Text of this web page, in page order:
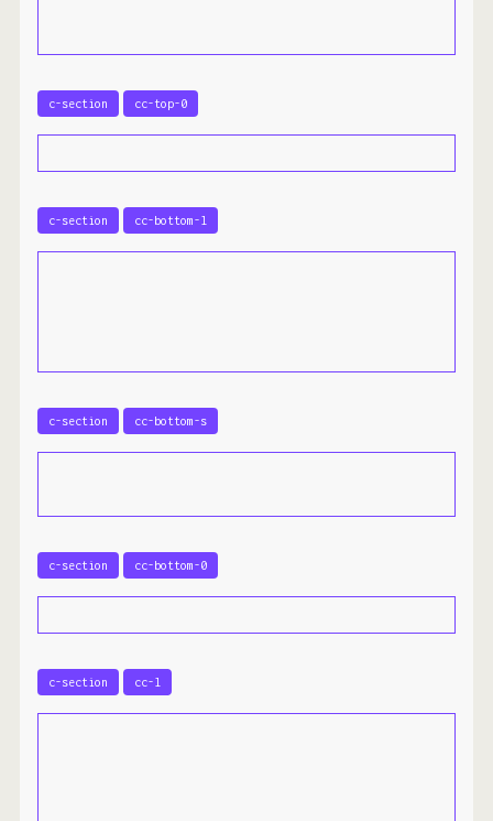
c-section cc-top-0
c-section cc-bottom-l
c-section cc-bottom-s
c-section cc-bottom-0
c-section cc-l